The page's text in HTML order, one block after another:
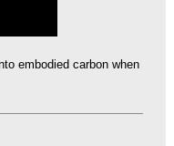
embodied carbon when